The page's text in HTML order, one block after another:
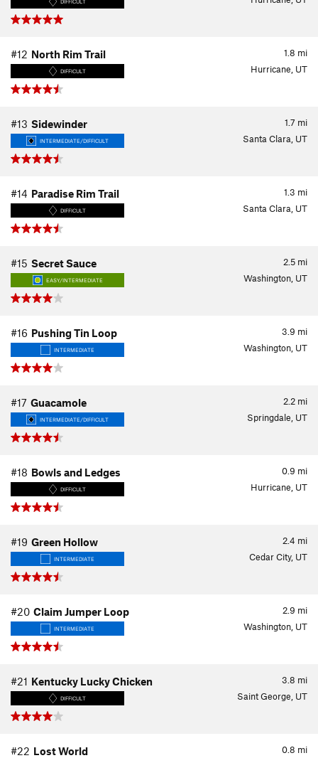
DIFFICULT
1.8 mi
#12 North Rim Trail
DIFFICULT Hurricane, UT
1.7 mi
#13 Sidewinder
INTERMEDIATE/DIFFICULT Santa Clara, UT
1.3 mi
#14 Paradise Rim Trail
DIFFICULT Santa Clara, UT
2.5 mi
#15 Secret Sauce
EASY/INTERMEDIATE Washington, UT
3.9 mi
#16 Pushing Tin Loop
INTERMEDIATE Washington, UT
2.2 mi
#17 Guacamole
INTERMEDIATE/DIFFICULT Springdale, UT
0.9 mi
#18 Bowls and Ledges
DIFFICULT Hurricane, UT
2.4 mi
#19 Green Hollow
INTERMEDIATE Cedar City, UT
2.9 mi
#20 Claim Jumper Loop
INTERMEDIATE Washington, UT
3.8 mi
#21 Kentucky Lucky Chicken
DIFFICULT Saint George, UT
0.8 mi
#22 Lost World